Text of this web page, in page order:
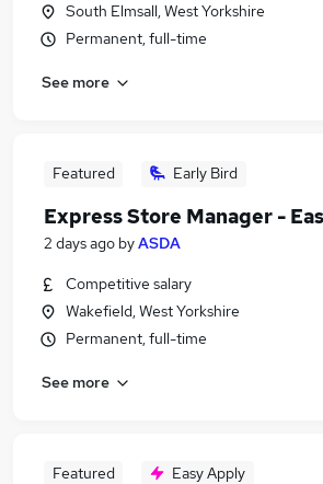
South Elmsall, West Yorkshire
Permanent, full-time
See more
Featured Early Bird
Express Store Manager -
2 days ago byASDA
Competitive salary
Wakefield, West Yorkshire
Permanent, full-time
See more
Featured Easy Apply